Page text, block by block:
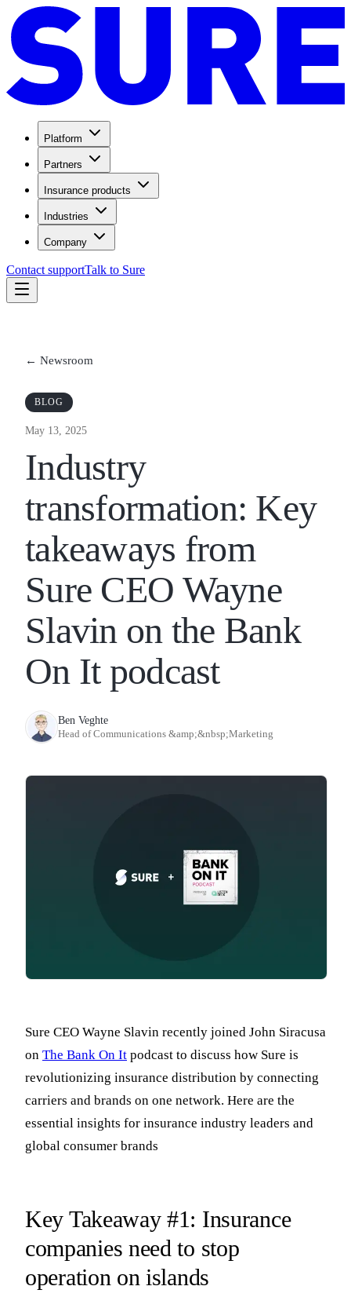
Platform
Partners
Insurance products
Industries
Company
Contact supportTalk to Sure
← Newsroom
BLOG
May 13, 2025
Industry
transformation: Key
takeaways from
Sure CEO Wayne
Slavin on the Bank
On It podcast
Ben Veghte
Head of Communications &amp;&nbsp;Marketing
Sure CEO Wayne Slavin recently joined John Siracusa
on The Bank On It podcast to discuss how Sure is
revolutionizing insurance distribution by connecting
carriers and brands on one network. Here are the
essential insights for insurance industry leaders and
global consumer brands
Key Takeaway #1: Insurance
companies need to stop
operation on islands